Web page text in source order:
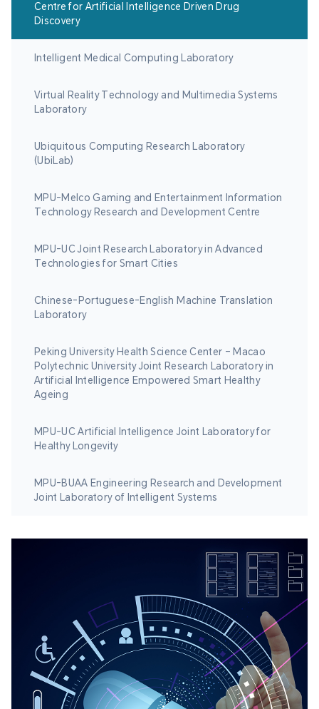
Centre for Artificial Intelligence Driven Drug
Discovery
Intelligent Medical Computing Laboratory
Virtual Reality Technology and Multimedia Systems
Laboratory
Ubiquitous Computing Research Laboratory
(UbiLab)
MPU-Melco Gaming and Entertainment Information
Technology Research and Development Centre
MPU-UC Joint Research Laboratory in Advanced
Technologies for Smart Cities
Chinese-Portuguese-English Machine Translation
Laboratory
Peking University Health Science Center – Macao
Polytechnic University Joint Research Laboratory in
Artificial Intelligence Empowered Smart Healthy
Ageing
MPU-UC Artificial Intelligence Joint Laboratory for
Healthy Longevity
MPU-BUAA Engineering Research and Development
Joint Laboratory of Intelligent Systems